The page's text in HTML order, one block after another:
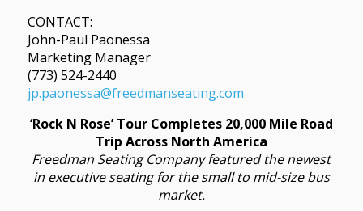
CONTACT:
John-Paul Paonessa
Marketing Manager
(773) 524-2440
jp.paonessa@freedmanseating.com
‘Rock N Rose’ Tour Completes 20,000 Mile Road
Trip Across North America
Freedman Seating Company featured the newest
in executive seating for the small to mid-size bus
market.